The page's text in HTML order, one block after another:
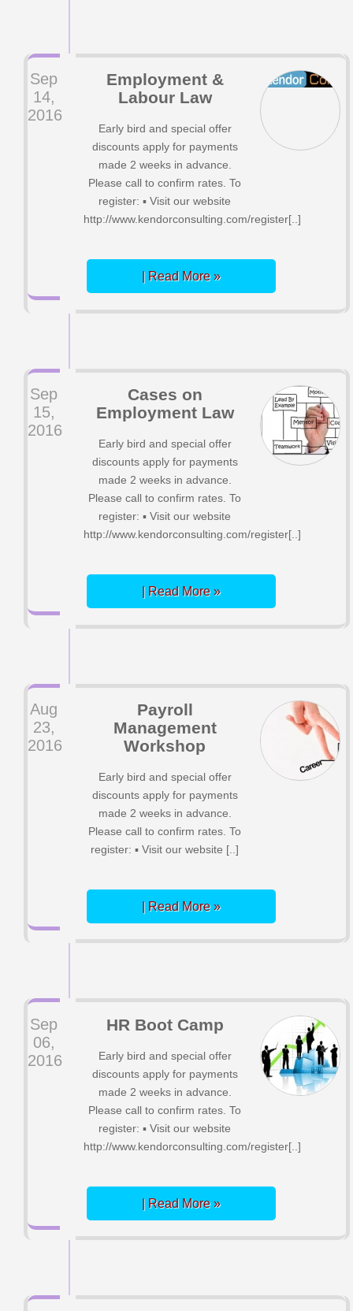
Sep
14,
2016
Employment &
Labour Law
Early bird and special offer
discounts apply for payments
made 2 weeks in advance.
Please call to confirm rates. To
register: ▪ Visit our website
http://www.kendorconsulting.com/register[..]
| Read More »
Sep
15,
2016
Cases on
Employment Law
Early bird and special offer
discounts apply for payments
made 2 weeks in advance.
Please call to confirm rates. To
register: ▪ Visit our website
http://www.kendorconsulting.com/register[..]
| Read More »
Aug
23,
2016
Payroll
Management
Workshop
Early bird and special offer
discounts apply for payments
made 2 weeks in advance.
Please call to confirm rates. To
register: ▪ Visit our website [..]
| Read More »
Sep
06,
2016
HR Boot Camp
Early bird and special offer
discounts apply for payments
made 2 weeks in advance.
Please call to confirm rates. To
register: ▪ Visit our website
http://www.kendorconsulting.com/register[..]
| Read More »